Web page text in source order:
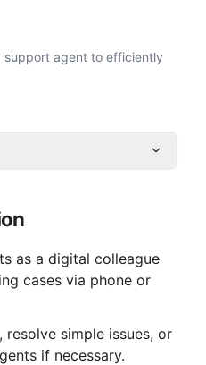
support agent to efficiently
as a digital colleague
cases via phone or
if necessary.